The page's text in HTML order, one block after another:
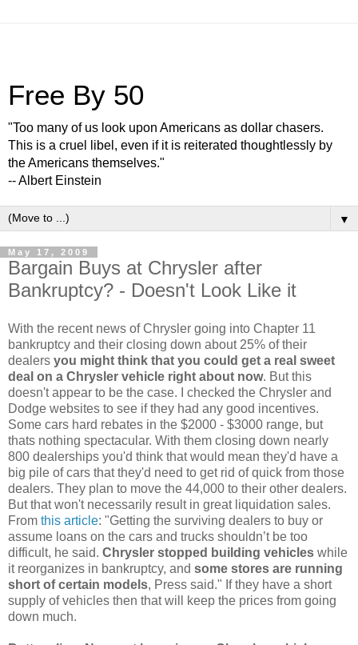
Free By 50
"Too many of us look upon Americans as dollar chasers.
This is a cruel libel, even if it is reiterated thoughtlessly by
the Americans themselves."
-- Albert Einstein
▼
May 17, 2009
Bargain Buys at Chrysler after
Bankruptcy? - Doesn't Look Like it
With the recent news of Chrysler going into Chapter 11
bankruptcy and their closing down about 25% of their
dealers you might think that you could get a real sweet
deal on a Chrysler vehicle right about now. But this
doesn't appear to be the case. I checked the Chrysler and
Dodge websites to see if they had any good incentives.
Some cars hard rebates in the $2000 - $3000 range, but
thats nothing spectacular. With them closing down nearly
800 dealerships you'd think that would mean they'd have a
big pile of cars that they'd need to get rid of quick from those
dealers. They plan to move the 44,000 to their other dealers.
But that won't necessarily result in great liquidation sales.
From this article: "Getting the surviving dealers to buy or
assume loans on the cars and trucks shouldn’t be too
difficult, he said. Chrysler stopped building vehicles while
it reorganizes in bankruptcy, and some stores are running
short of certain models, Press said." If they have a short
supply of vehicles then that will keep the prices from going
down much.